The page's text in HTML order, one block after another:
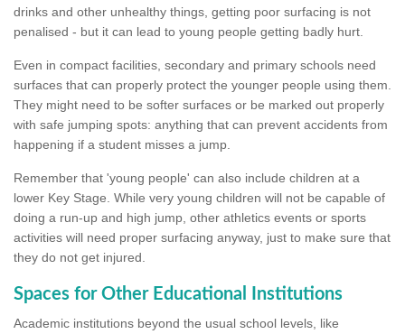
drinks and other unhealthy things, getting poor surfacing is not
penalised - but it can lead to young people getting badly hurt.
Even in compact facilities, secondary and primary schools need
surfaces that can properly protect the younger people using them.
They might need to be softer surfaces or be marked out properly
with safe jumping spots: anything that can prevent accidents from
happening if a student misses a jump.
Remember that 'young people' can also include children at a
lower Key Stage. While very young children will not be capable of
doing a run-up and high jump, other athletics events or sports
activities will need proper surfacing anyway, just to make sure that
they do not get injured.
Spaces for Other Educational Institutions
Academic institutions beyond the usual school levels, like